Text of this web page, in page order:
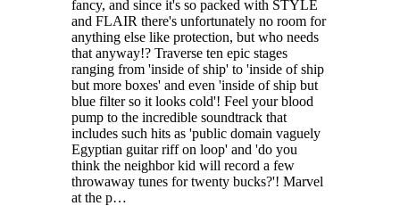
fancy, and since it's so packed with STYLE
and FLAIR there's unfortunately no room for
anything else like protection, but who needs
that anyway!? Traverse ten epic stages
ranging from 'inside of ship' to 'inside of ship
but more boxes' and even 'inside of ship but
blue filter so it looks cold'! Feel your blood
pump to the incredible soundtrack that
includes such hits as 'public domain vaguely
Egyptian guitar riff on loop' and 'do you
think the neighbor kid will record a few
throwaway tunes for twenty bucks?'! Marvel
at the p…